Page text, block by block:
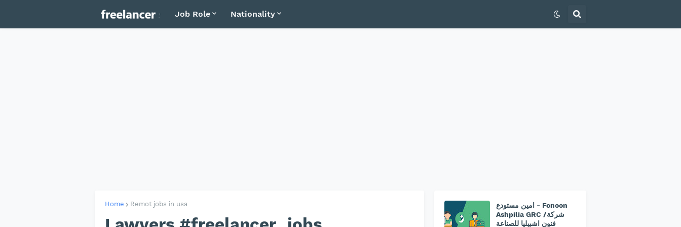
Job Role Nationality
Home Remot jobs in usa
امين مستودع - Fonoon
Ashpilia GRC /شركة
فنون اشبيليا للصناعة